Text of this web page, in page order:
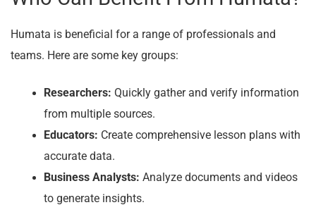
Humata is beneficial for a range of professionals and
teams. Here are some key groups:
Researchers: Quickly gather and verify information
from multiple sources.
Educators: Create comprehensive lesson plans with
accurate data.
Business Analysts: Analyze documents and videos
to generate insights.